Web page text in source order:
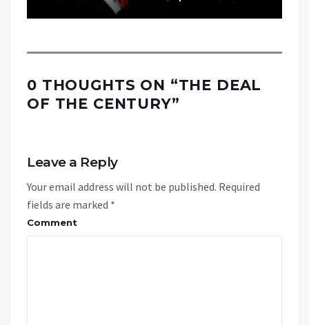
0 THOUGHTS ON “THE DEAL
OF THE CENTURY”
Leave a Reply
Your email address will not be published. Required
fields are marked *
Comment